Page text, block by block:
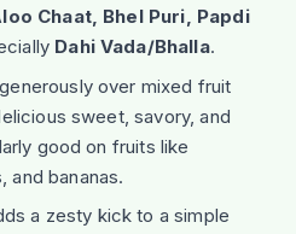
Chaat, Bhel Puri, Papdi
Dahi Vada/Bhalla.
over mixed fruit
sweet, savory, and
good on fruits like
and bananas.
a zesty kick to a simple